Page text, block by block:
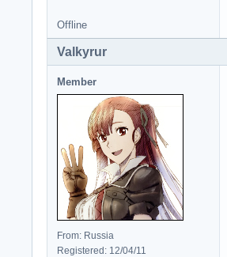
Offline
Valkyrur
Member
From: Russia
Registered: 12/04/11